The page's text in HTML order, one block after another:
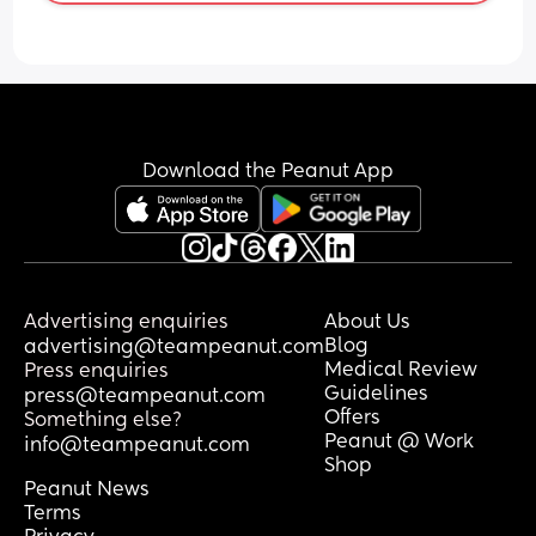
Tummy Time, but she doesn't seem to
Any advice?
Download the Peanut App
Advertising enquiries
advertising@teampeanut.com
Press enquiries
press@teampeanut.com
Something else?
info@teampeanut.com
About Us
Blog
Medical Review
Guidelines
Offers
Peanut @ Work
Shop
Peanut News
Terms